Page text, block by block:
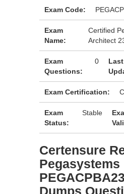
Exam Code:
Exam
Name:
Certified
Architect
Exam
Questions:
0
Last
Exam Certification:
Exam
Status:
Stable
Certensure
Pegasystems
Dumps